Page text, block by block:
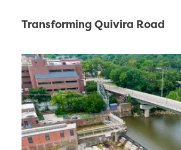
Transforming Quivira Road